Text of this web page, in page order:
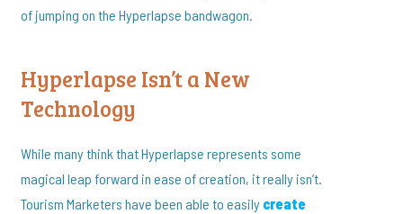
of jumping on the Hyperlapse bandwagon.
Hyperlapse Isn’t a New
Technology
While many think that Hyperlapse represents some
magical leap forward in ease of creation, it really isn’t.
Tourism Marketers have been able to easily create